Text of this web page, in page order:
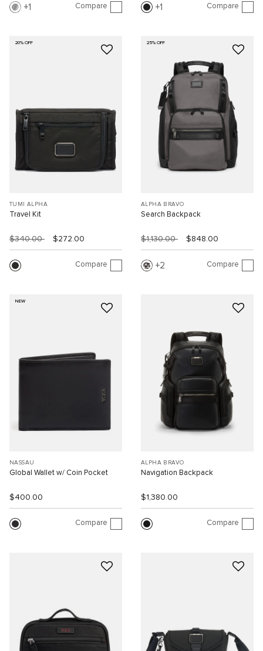
1 Compare 1 Compare
20% OFF
TUMI ALPHA
Travel Kit
$340.00 $272.00
Compare
25% OFF
ALPHA BRAVO
Search Backpack
$1,130.00 $848.00
2 Compare
NEW
NASSAU
Global Wallet w/ Coin Pocket
$400.00
Compare
ALPHA BRAVO
Navigation Backpack
$1,380.00
Compare